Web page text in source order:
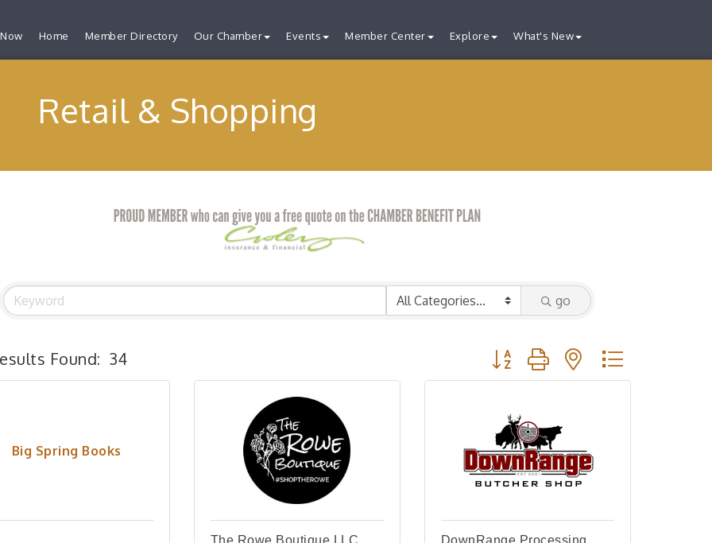
Home Member Directory Our Chamber Events Member Center Explore What's New
Retail & Shopping
go
Found: 34 Button group with nested dropdown
Big Spring Books
The Rowe Boutique LLC
DownRange Processing